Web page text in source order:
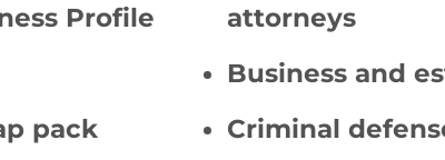
Profile
pack
attorneys
Business and
Criminal